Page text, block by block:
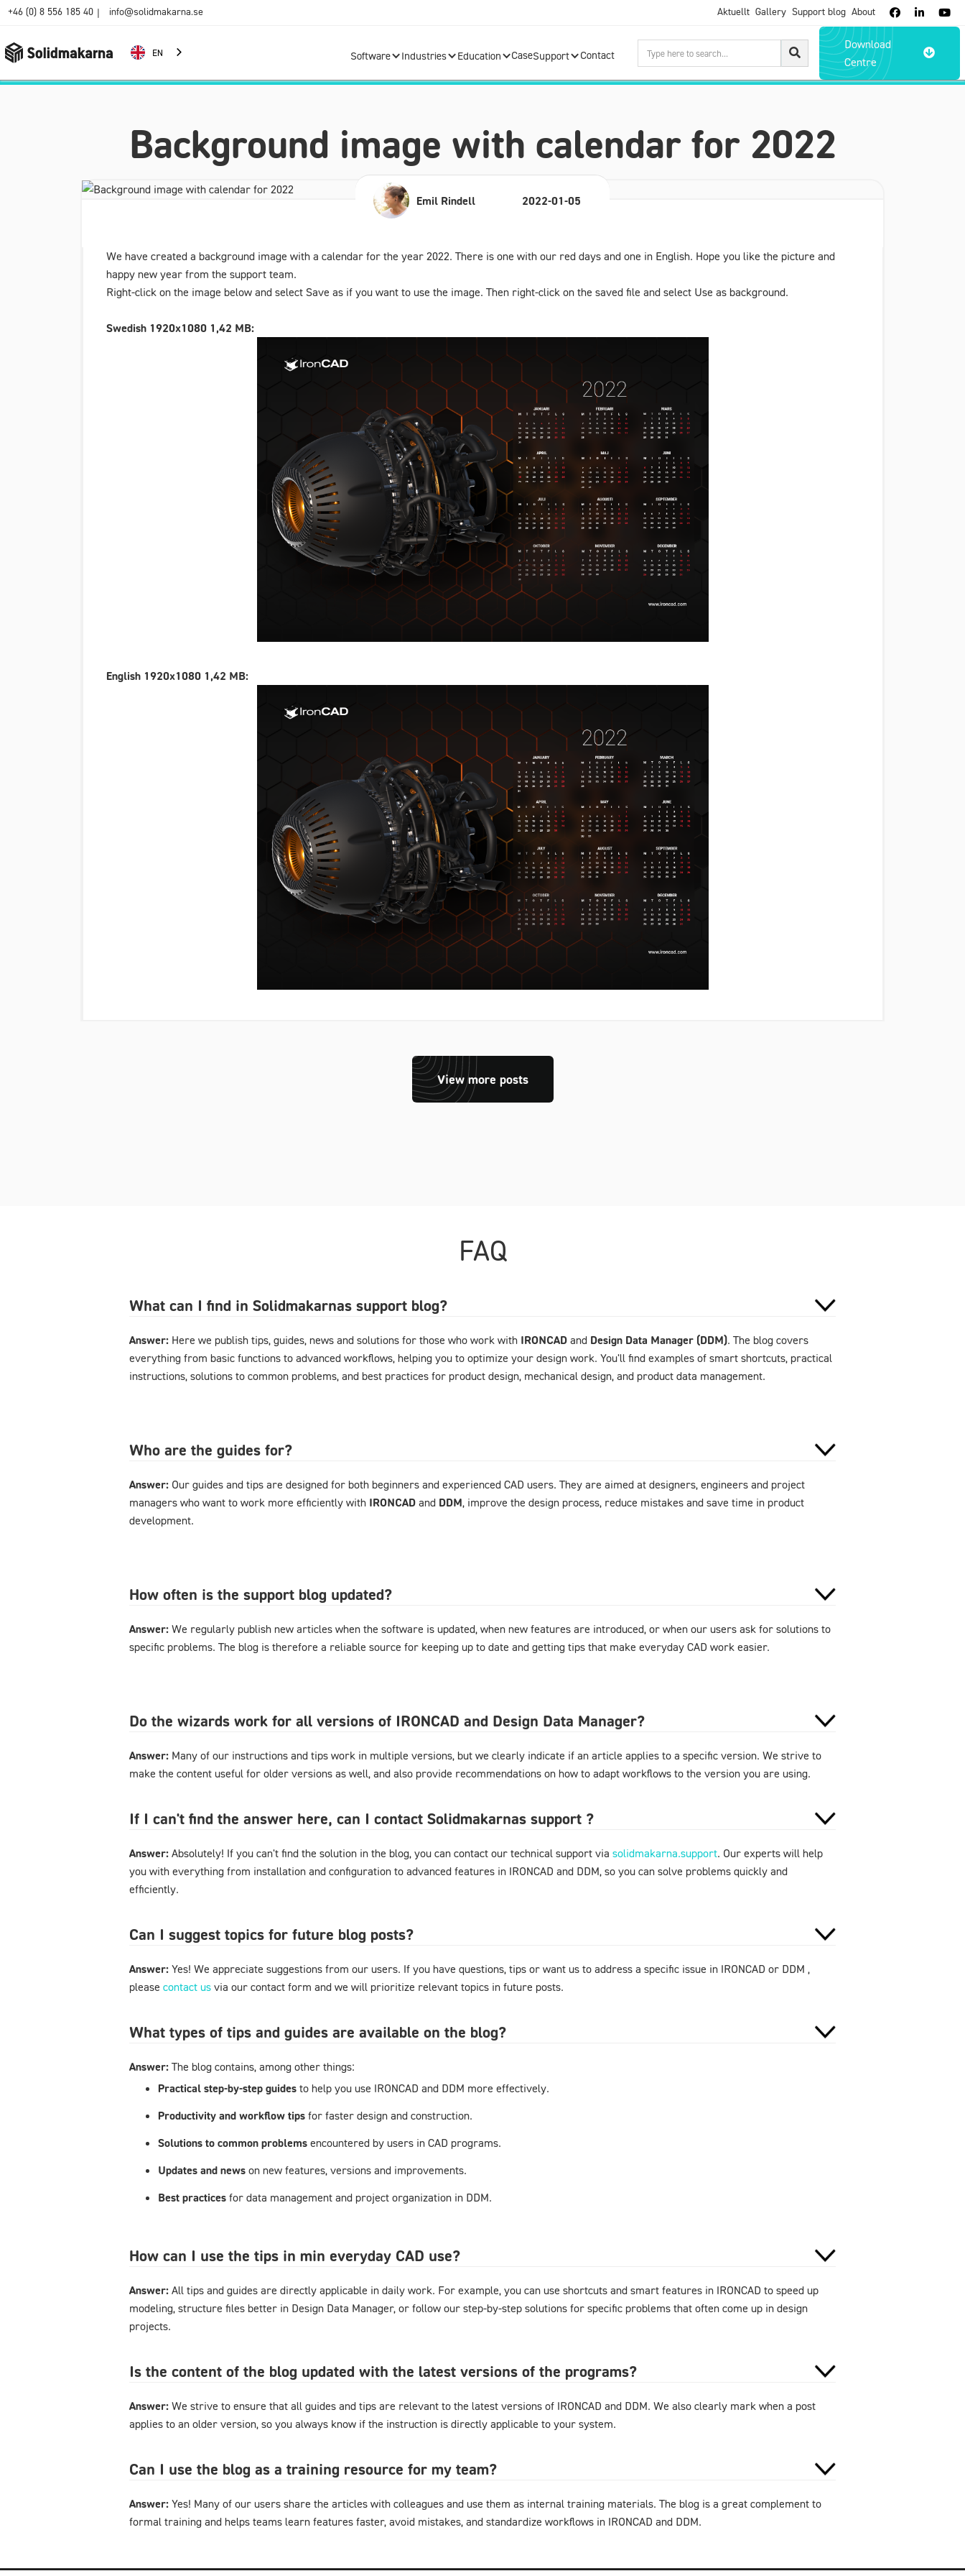
+46 (0) 8 556 185 40 | info@solidmakarna.se Aktuellt Gallery Support blog About   
EN Software Industries Education CaseSupport Contact
Download
Centre

Background image with calendar for 2022
Emil Rindell 2022-01-05
We have created a background image with a calendar for the year 2022. There is one with our red days and one in English. Hope you like the picture and
happy new year from the support team.
Right-click on the image below and select Save as if you want to use the image. Then right-click on the saved file and select Use as background.
Swedish 1920x1080 1,42 MB:
English 1920x1080 1,42 MB:
View more posts
FAQ
What can I find in Solidmakarnas support blog?
Answer: Here we publish tips, guides, news and solutions for those who work with IRONCAD and Design Data Manager (DDM). The blog covers
everything from basic functions to advanced workflows, helping you to optimize your design work. You'll find examples of smart shortcuts, practical
instructions, solutions to common problems, and best practices for product design, mechanical design, and product data management.
Who are the guides for?
Answer: Our guides and tips are designed for both beginners and experienced CAD users. They are aimed at designers, engineers and project
managers who want to work more efficiently with IRONCAD and DDM, improve the design process, reduce mistakes and save time in product
development.
How often is the support blog updated?
Answer: We regularly publish new articles when the software is updated, when new features are introduced, or when our users ask for solutions to
specific problems. The blog is therefore a reliable source for keeping up to date and getting tips that make everyday CAD work easier.
Do the wizards work for all versions of IRONCAD and Design Data Manager?
Answer: Many of our instructions and tips work in multiple versions, but we clearly indicate if an article applies to a specific version. We strive to
make the content useful for older versions as well, and also provide recommendations on how to adapt workflows to the version you are using.
If I can't find the answer here, can I contact Solidmakarnas support ?
Answer: Absolutely! If you can't find the solution in the blog, you can contact our technical support via solidmakarna.support. Our experts will help
you with everything from installation and configuration to advanced features in IRONCAD and DDM, so you can solve problems quickly and
efficiently.
Can I suggest topics for future blog posts?
Answer: Yes! We appreciate suggestions from our users. If you have questions, tips or want us to address a specific issue in IRONCAD or DDM ,
please contact us via our contact form and we will prioritize relevant topics in future posts.
What types of tips and guides are available on the blog?
Answer: The blog contains, among other things:
Practical step-by-step guides to help you use IRONCAD and DDM more effectively.
Productivity and workflow tips for faster design and construction.
Solutions to common problems encountered by users in CAD programs.
Updates and news on new features, versions and improvements.
Best practices for data management and project organization in DDM.
How can I use the tips in min everyday CAD use?
Answer: All tips and guides are directly applicable in daily work. For example, you can use shortcuts and smart features in IRONCAD to speed up
modeling, structure files better in Design Data Manager, or follow our step-by-step solutions for specific problems that often come up in design
projects.
Is the content of the blog updated with the latest versions of the programs?
Answer: We strive to ensure that all guides and tips are relevant to the latest versions of IRONCAD and DDM. We also clearly mark when a post
applies to an older version, so you always know if the instruction is directly applicable to your system.
Can I use the blog as a training resource for my team?
Answer: Yes! Many of our users share the articles with colleagues and use them as internal training materials. The blog is a great complement to
formal training and helps teams learn features faster, avoid mistakes, and standardize workflows in IRONCAD and DDM.